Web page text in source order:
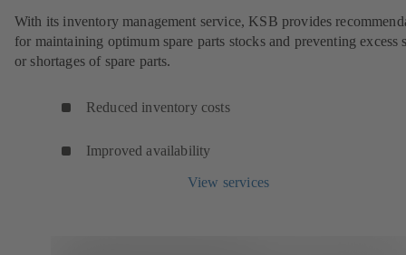
With its inventory management service, KSB provides
for maintaining optimum spare parts stocks and preventing excess
or shortages of spare parts.
Reduced inventory costs
Improved availability
View services